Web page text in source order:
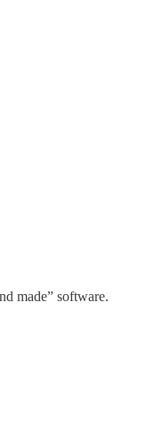
made” software.